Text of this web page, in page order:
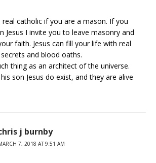
real catholic if you are a mason. If you
Jesus I invite you to leave masonry and
faith. Jesus can fill your life with real
and blood oaths.
thing as an architect of the universe.
son Jesus do exist, and they are alive
j burnby
7, 2018 AT 9:51 AM